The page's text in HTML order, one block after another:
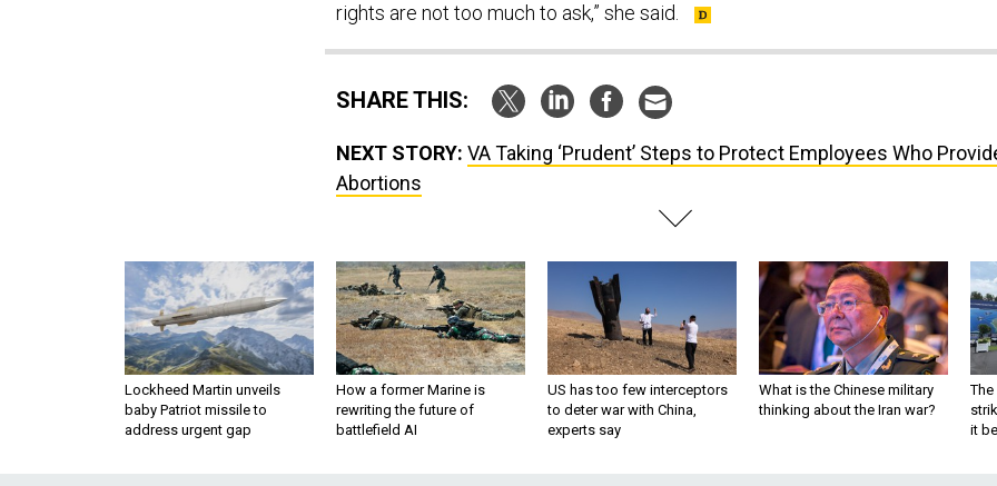
rights are not too much to ask,” she said.
SHARE THIS:
NEXT STORY: VA Taking ‘Prudent’ Steps to Protect Employees Who
Abortions
Lockheed Martin unveils
baby Patriot missile to
address urgent gap
How a former Marine is
rewriting the future of
battlefield AI
US has too few interceptors
to deter war with China,
experts say
What is the Chinese military
thinking about the Iran war?
The
it